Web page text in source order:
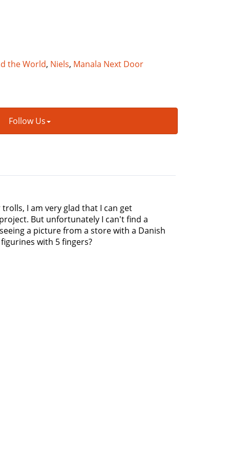
the World, Niels, Manala Next Door
Follow Us
I am very glad that I can get
But unfortunately I can't find a
a picture from a store with a Danish
with 5 fingers?